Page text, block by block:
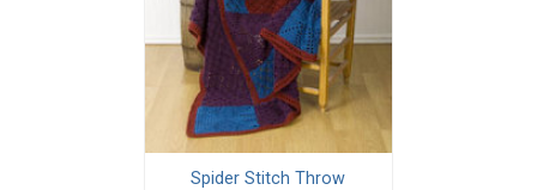
Spider Stitch Throw